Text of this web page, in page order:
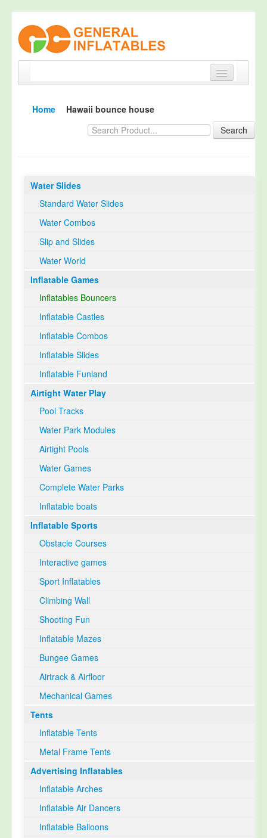
Products
Happy Customer
TUV Certification
Contact
Select Language▼
Home
Hawaii bounce house
Search
Water Slides
Standard Water Slides
Water Combos
Slip and Slides
Water World
Inflatable Games
Inflatables Bouncers
Inflatable Castles
Inflatable Combos
Inflatable Slides
Inflatable Funland
Airtight Water Play
Pool Tracks
Water Park Modules
Airtight Pools
Water Games
Complete Water Parks
Inflatable boats
Inflatable Sports
Obstacle Courses
Interactive games
Sport Inflatables
Climbing Wall
Shooting Fun
Inflatable Mazes
Bungee Games
Airtrack & Airfloor
Mechanical Games
Tents
Inflatable Tents
Metal Frame Tents
Advertising Inflatables
Inflatable Arches
Inflatable Air Dancers
Inflatable Balloons